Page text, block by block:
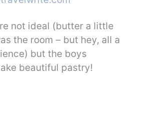
not ideal (butter a little
the room – but hey, all a
but the boys
beautiful pastry!